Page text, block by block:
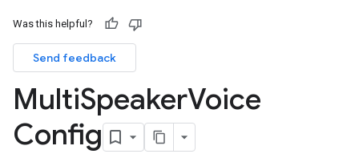
Was this helpful?
Send feedback
MultiSpeakerVoice
Config